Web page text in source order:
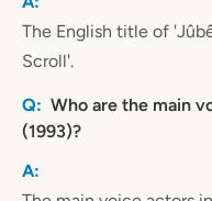
The English title of
Scroll'.
Who are the main
(1993)?